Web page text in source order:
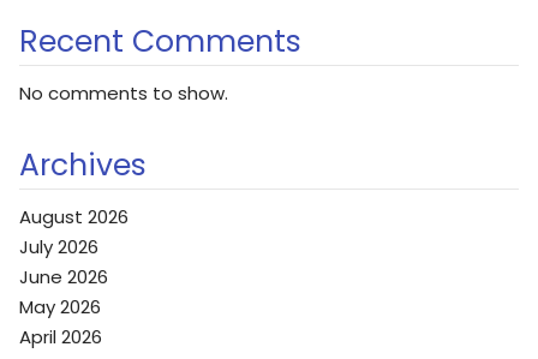
Recent Comments
No comments to show.
Archives
August 2026
July 2026
June 2026
May 2026
April 2026